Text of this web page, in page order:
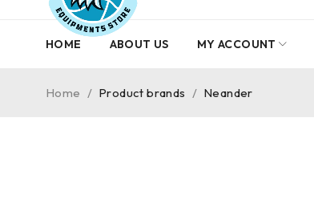
HOME ABOUT US MY ACCOUNT
Home / Product brands / Neander